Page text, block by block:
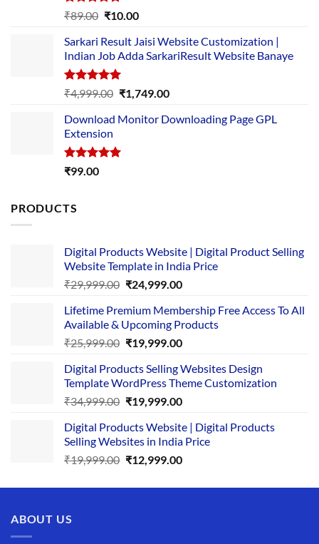
Rated5.00
₹89.00 Original
was:
₹89.00.
₹10.00Current
is:
₹10.00.
Sarkari Result Jaisi Website Customization |
Indian Job Adda SarkariResult Website Banaye
Rated5.00
out of 5
₹4,999.00 Original
was:
₹1,749.00Current
is:
Download Monitor Downloading Page GPL
Extension
Rated5.00
₹99.00
PRODUCTS
Digital Products Website | Digital Product Selling
Website Template in India Price
₹29,999.00 Original
was:
₹29,999.00.
₹24,999.00Current
is:
₹24,999.00.
Lifetime Premium Membership Free Access To All
Available & Upcoming Products
₹25,999.00 Original
was:
₹25,999.00.
₹19,999.00Current
is:
₹19,999.00.
Digital Products Selling Websites Design
Template WordPress Theme Customization
₹34,999.00 Original
was:
₹34,999.00.
₹19,999.00Current
is:
₹19,999.00.
Digital Products Website | Digital Products
Selling Websites in India Price
₹19,999.00 Original
was:
₹12,999.00Current
is:
ABOUT US